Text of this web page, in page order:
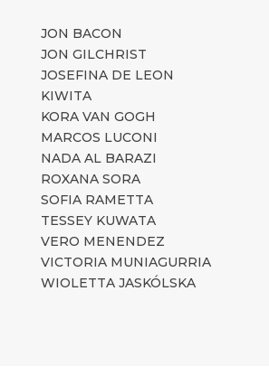
JON BACON
JON GILCHRIST
JOSEFINA DE LEON
KIWITA
KORA VAN GOGH
MARCOS LUCONI
NADA AL BARAZI
ROXANA SORA
SOFIA RAMETTA
TESSEY KUWATA
VERO MENENDEZ
VICTORIA MUNIAGURRIA
WIOLETTA JASKÓLSKA